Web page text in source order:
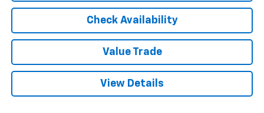
Check Availability
Value Trade
View Details